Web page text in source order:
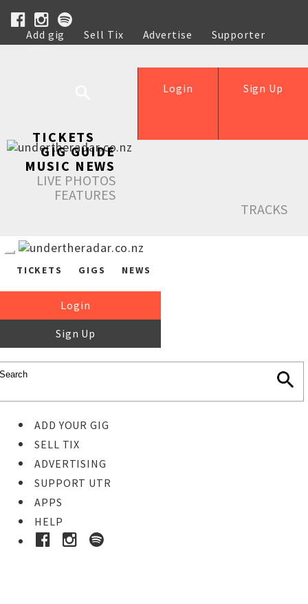
Add gig Sell Tix Advertise
Supporter
Help
Sign Up
Login
TICKETS
GIG GUIDE
MUSIC NEWS
LIVE PHOTOS
FEATURES
TRACKS
TICKETS GIGS NEWS
Login
Sign Up
ADD YOUR GIG
SELL TIX
ADVERTISING
SUPPORT UTR
APPS
HELP